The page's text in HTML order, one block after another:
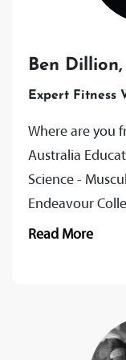
Ben Dillion,
Expert Fitness
Where are you
Australia
Science -
Endeavour
Certificate III &
Read More